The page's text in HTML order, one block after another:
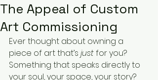
The Appeal of Custom
Art Commissioning
Ever thought about owning a
piece of art that’s just for you?
Something that speaks directly to
your soul, your space, your story?